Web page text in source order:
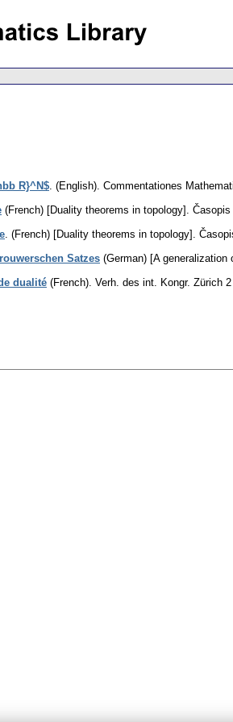
R}^N$ (English). Commentationes
(French) [Duality theorems in topology].
(French) [Duality theorems in topology].
Satzes (German) [A generalization
dualité (French). Verh. des int. Kongr. Zürich